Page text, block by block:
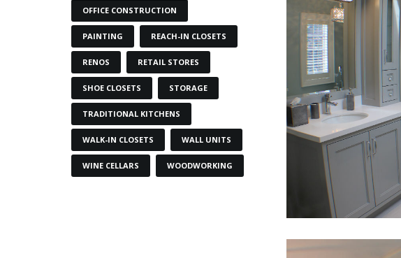
OFFICE CONSTRUCTION
PAINTING REACH-IN CLOSETS
RENOS RETAIL STORES
SHOE CLOSETS STORAGE
TRADITIONAL KITCHENS
WALK-IN CLOSETS WALL UNITS
WINE CELLARS WOODWORKING